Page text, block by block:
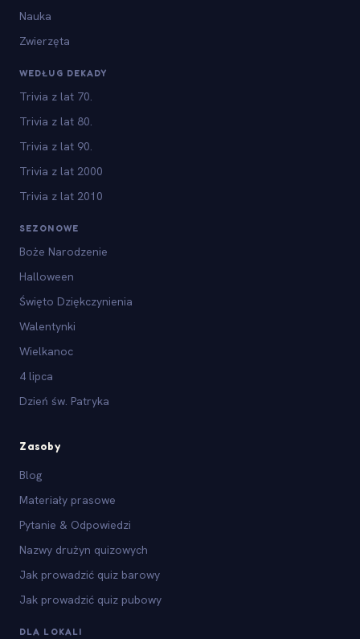
Nauka
Zwierzęta
WEDŁUG DEKADY
Trivia z lat 70.
Trivia z lat 80.
Trivia z lat 90.
Trivia z lat 2000
Trivia z lat 2010
SEZONOWE
Boże Narodzenie
Halloween
Święto Dziękczynienia
Walentynki
Wielkanoc
4 lipca
Dzień św. Patryka
Zasoby
Blog
Materiały prasowe
Pytanie & Odpowiedzi
Nazwy drużyn quizowych
Jak prowadzić quiz barowy
Jak prowadzić quiz pubowy
DLA LOKALI